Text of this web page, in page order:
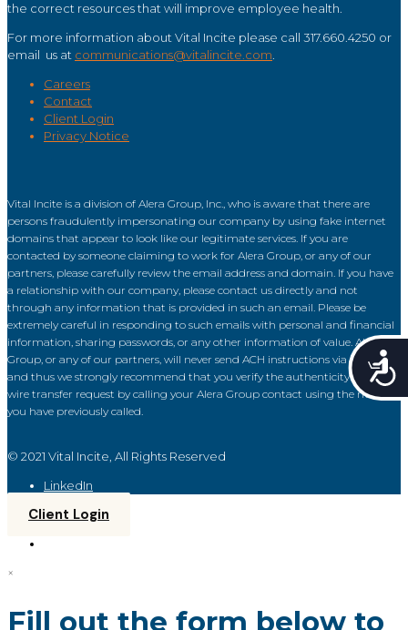
the correct resources that will improve employee health.
For more information about Vital Incite please call 317.660.4250 or
email us at communications@vitalincite.com.
Careers
Contact
Client Login
Privacy Notice
Vital Incite is a division of Alera Group, Inc., who is aware that there are
persons fraudulently impersonating our company by using fake internet
domains that appear to look like our legitimate services. If you are
contacted by someone claiming to work for Alera Group, or any of our
partners, please carefully review the email address and domain. If you have
a relationship with our company, please contact us directly and not
through any information that is provided in such an email. Please be
extremely careful in responding to such emails with personal and financial
information, sharing passwords, or any other information of value. Alera
Group, or any of our partners, will never send ACH instructions via email
and thus we strongly recommend that you verify the authenticity of each
wire transfer request by calling your Alera Group contact using the number
you have previously called.
© 2021 Vital Incite, All Rights Reserved
LinkedIn
Client Login
×
Fill out the form below to